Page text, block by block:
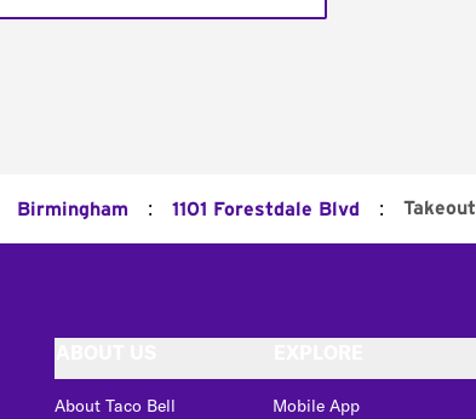
Birmingham : 1101 Forestdale Blvd : Takeout
About Taco Bell Mobile App